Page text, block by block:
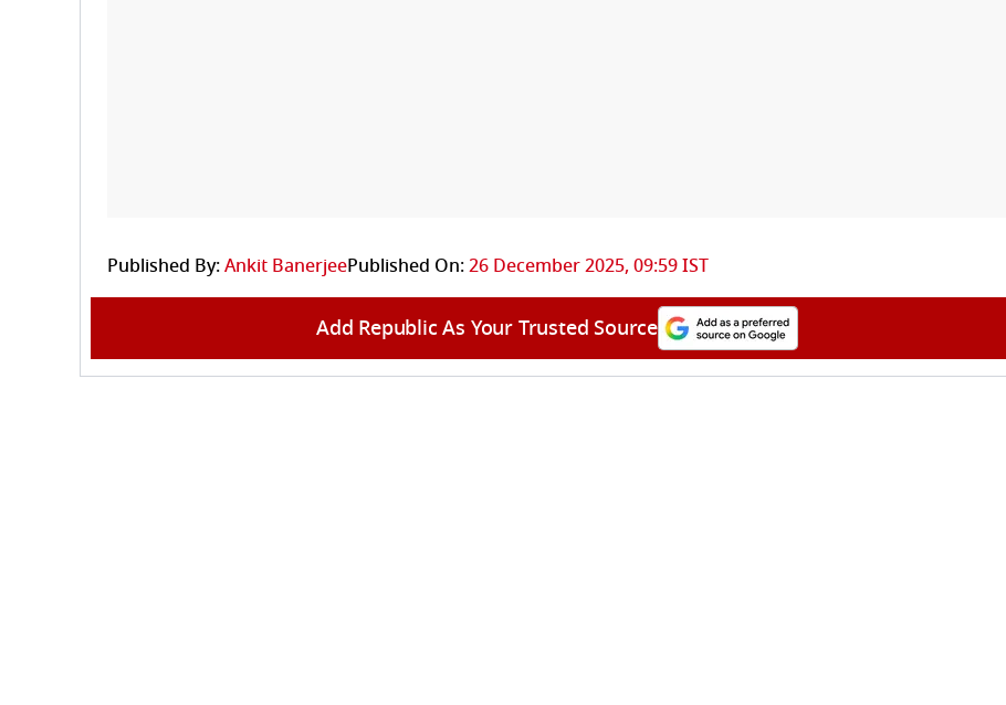
Published By:Ankit BanerjeePublished On:26 December 2025, 09:59 IST
Add Republic As Your Trusted Source